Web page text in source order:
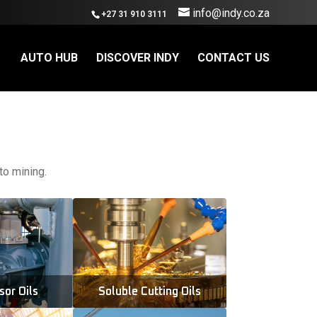
+27 31 910 3111 info@indy.co.za
AUTO HUB DISCOVER INDY CONTACT US
mining.
Oils Soluble Cutting Oils